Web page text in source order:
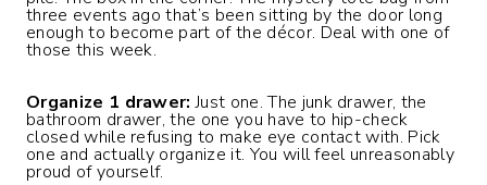
three events ago that’s been sitting by the door long
enough to become part of the décor. Deal with one of
those this week.
Organize 1 drawer: Just one. The junk drawer, the
bathroom drawer, the one you have to hip-check
closed while refusing to make eye contact with. Pick
one and actually organize it. You will feel unreasonably
proud of yourself.